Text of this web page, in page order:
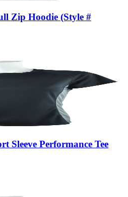
Zip Hoodie (Style #
Sleeve Performance Tee